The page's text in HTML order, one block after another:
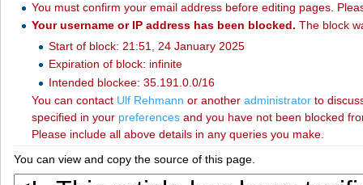
You must confirm your email address before editing pages.
Your username or IP address has been blocked. The block
Start of block: 21:51, 24 January 2025
Expiration of block: infinite
Intended blockee: 35.191.0.0/16
You can contact ‪Ulf Rehmann‬ or another administratorto
specified in your preferencesand you have not been blocked
Please include all above details in any queries you make.
You can view and copy the source of this page.